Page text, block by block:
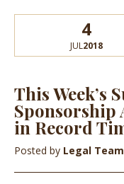
4
JUL2018
This Week’s
Sponsorship
in Record
Posted by Legal Team